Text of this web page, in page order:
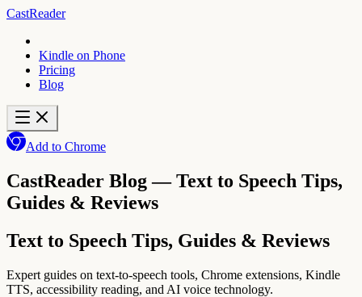
CastReader
Kindle on Phone
Pricing
Blog
Add to Chrome
CastReader Blog — Text to Speech Tips,
Guides & Reviews
Text to Speech Tips, Guides & Reviews
Expert guides on text-to-speech tools, Chrome extensions, Kindle
TTS, accessibility reading, and AI voice technology.